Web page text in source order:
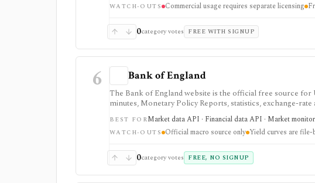
WATCH-OUTS Commercial usage requires separate licensing
0category votes FREE WITH SIGNUP
6 Bank of England
The Bank of England website is the official free source for
minutes, Monetary Policy Reports, statistics, exchange-
as a primary-source macro and rates reference for
some datasets, including yield curves, are delivered as files
BEST FORMarket data API · Financial data API · Market
WATCH-OUTS Official macro source only Yield curves are file-
0category votes FREE, NO SIGNUP